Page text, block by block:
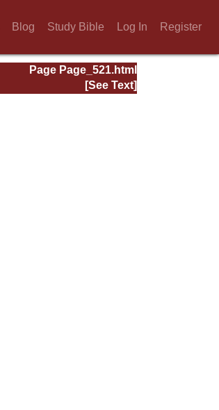
Blog Study Bible Log In Register
Page Page_521.html
[See Text]